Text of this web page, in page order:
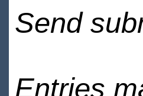
Send
Entries